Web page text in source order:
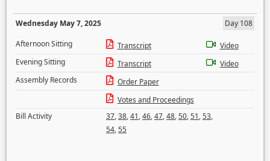
Wednesday May 7, 2025
Day 108
Afternoon Sitting
Transcript
Video
Evening Sitting
Transcript
Video
Assembly Records
Order Paper
Votes and Proceedings
Bill Activity
37,38,41,46,47,48,50,51,53,
54,55